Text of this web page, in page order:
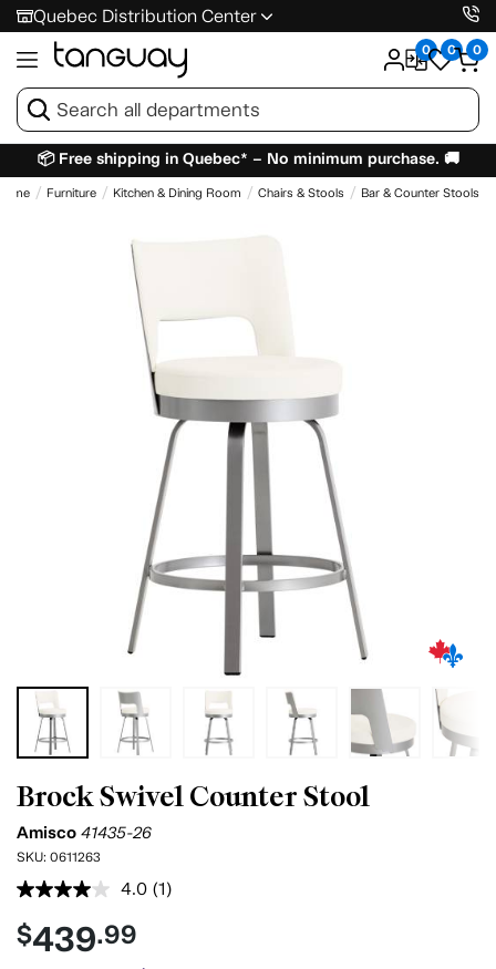
Quebec Distribution Center
0 0 0
📦 Free shipping in Quebec* – No minimum purchase. 🚚
Furniture Kitchen & Dining Room Chairs & Stools Bar & Counter Stools
Brock Swivel Counter Stool
Amisco 41435-26
SKU: 0611263
4.0 Read
(1)
$439.99